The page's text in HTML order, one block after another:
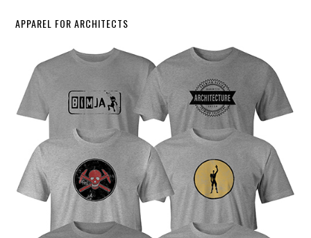
APPAREL FOR ARCHITECTS